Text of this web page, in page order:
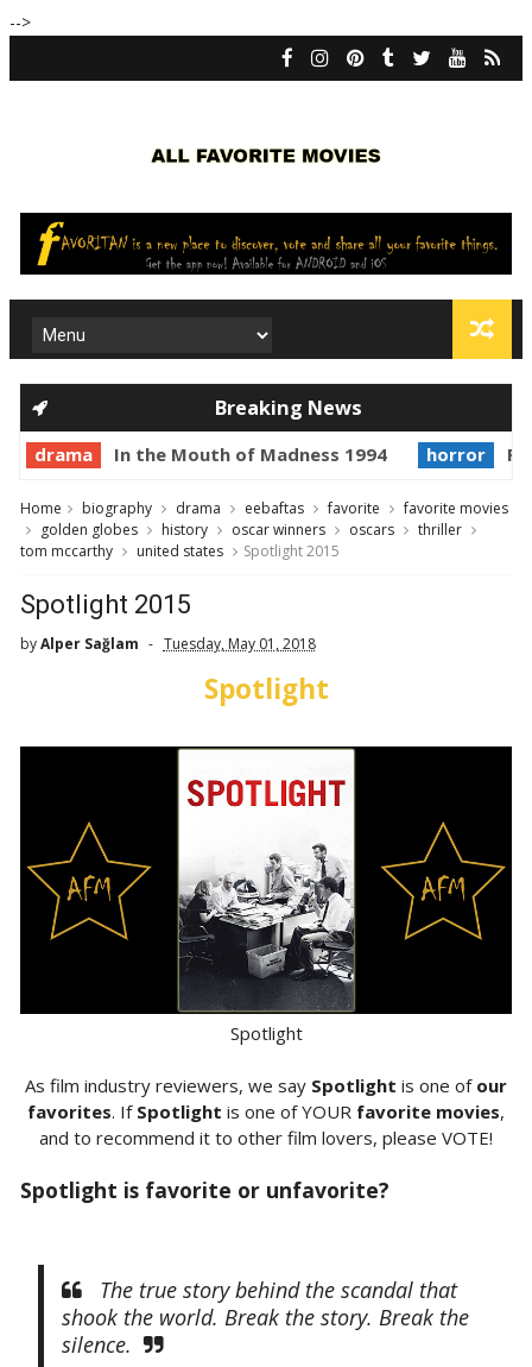
-->
Breaking News
drama In the Mouth of Madness 1994 horror
Home biography drama eebaftas favorite
favorite movies
golden globes
history oscar winners oscars
thriller
tom mccarthy
united states Spotlight 2015
Spotlight 2015
byAlper Sağlam Tuesday, May 01, 2018
Spotlight
Spotlight
As film industry reviewers, we say Spotlight is one of our
favorites. If Spotlight is one of YOUR favorite movies,
and to recommend it to other film lovers, please VOTE!
Spotlight is favorite or unfavorite?
The true story behind the scandal that
shook the world. Break the story. Break the
silence.